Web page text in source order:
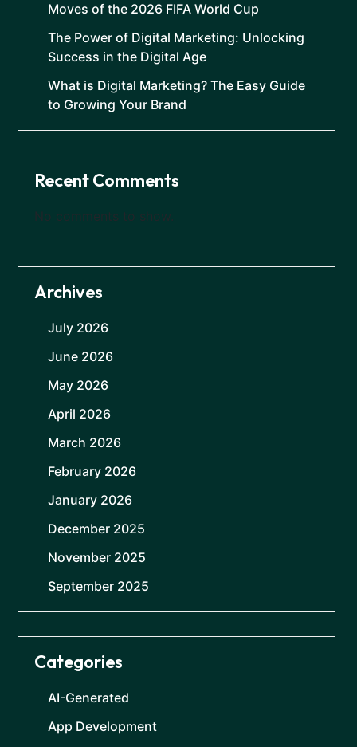
Moves of the 2026 FIFA World Cup
The Power of Digital Marketing: Unlocking
Success in the Digital Age
What is Digital Marketing? The Easy Guide
to Growing Your Brand
Recent Comments
No comments to show.
Archives
July 2026
June 2026
May 2026
April 2026
March 2026
February 2026
January 2026
December 2025
November 2025
September 2025
Categories
AI-Generated
App Development